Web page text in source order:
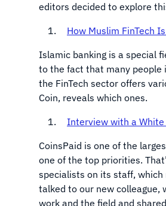
editors decided to explore
How Muslim FinTech
Islamic banking is a special
to the fact that many people
the FinTech sector offers
Coin, reveals which ones.
Interview with a
CoinsPaid is one of the
one of the top priorities.
specialists on its staff, which
talked to our new
work and the field and